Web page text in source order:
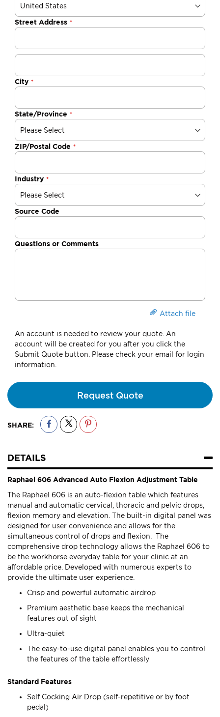
Street Address
City
State/Province
ZIP/Postal Code
Industry
Source Code
Questions or Comments
Attach file
An account is needed to review your quote. An
account will be created for you after you click the
Submit Quote button. Please check your email for login
information.
Request Quote
SHARE:
DETAILS
Raphael 606 Advanced Auto Flexion Adjustment Table
The Raphael 606 is an auto-flexion table which features
manual and automatic cervical, thoracic and pelvic drops,
flexion memory and elevation. The built-in digital panel was
designed for user convenience and allows for the
simultaneous control of drops and flexion. The
comprehensive drop technology allows the Raphael 606 to
be the workhorse everyday table for your clinic at an
affordable price. Developed with numerous experts to
provide the ultimate user experience.
Crisp and powerful automatic airdrop
Premium aesthetic base keeps the mechanical
features out of sight
Ultra-quiet
The easy-to-use digital panel enables you to control
the features of the table effortlessly
Standard Features
Self Cocking Air Drop (self-repetitive or by foot
pedal)